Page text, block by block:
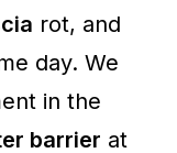
rot, and
day. We
in the
barrier at